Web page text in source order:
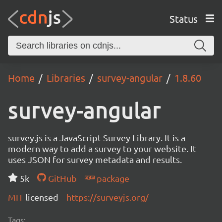
Status
Home Libraries survey-angular 1.8.60
survey-angular
survey.js is a JavaScript Survey Library. It is a
modern way to add a survey to your website. It
uses JSON for survey metadata and results.
5k
GitHub
package
MIT licensed https://surveyjs.org/
Tags: